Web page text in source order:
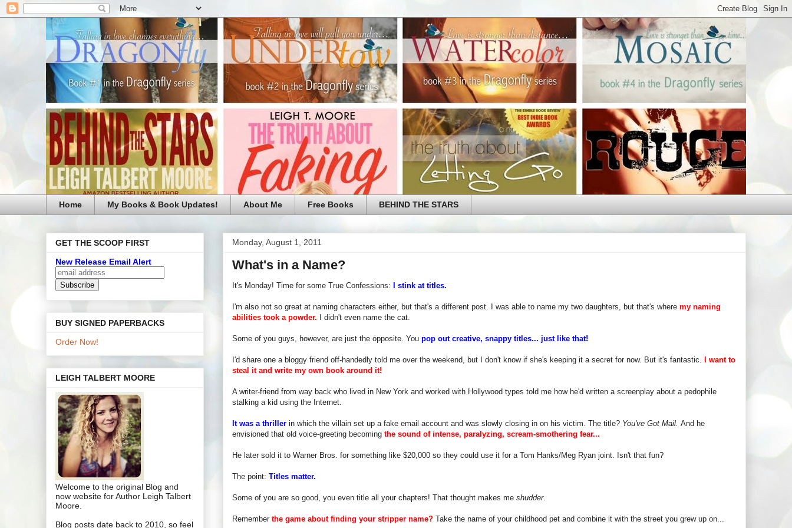
Home My Books & Book Updates! About Me Free Books BEHIND THE STARS
Monday, August 1, 2011
What's in a Name?
It's Monday! Time for some True Confessions: I stink at titles.
I'm also not so great at naming characters either, but that's a different post. I was able to name my two daughters, but that's where my naming
abilities took a powder. I didn't even name the cat.
Some of you guys, however, are just the opposite. You pop out creative, snappy titles... just like that!
I'd share one a bloggy friend off-handedly told me over the weekend, but I don't know if she's keeping it a secret for now. But it's fantastic.
I want to
steal it and write my own book around it!
A writer-friend from way back who lived in New York and worked with Hollywood types told me how he'd written a screenplay about a pedophile
stalking a kid using the Internet.
It was a thriller in which the villain set up a fake email account and was slowly closing in on his victim. The title? You've Got Mail. And he
envisioned that old voice-greeting becoming the sound of intense, paralyzing, scream-smothering fear...
He later sold it to Warner Bros. for something like $20,000 so they could use it for a Tom Hanks/Meg Ryan joint. Isn't that fun?
The point: Titles matter.
Some of you are so good, you even title all your chapters! That thought makes me shudder.
Remember the game about finding your stripper name? Take the name of your childhood pet and combine it with the street you grew up on...
GET THE SCOOP FIRST
New Release Email Alert
BUY SIGNED PAPERBACKS
Order Now!
LEIGH TALBERT MOORE
Welcome to the original Blog and
now website for Author Leigh Talbert
Moore.
Blog posts date back to 2010, so feel